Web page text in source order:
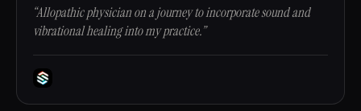
“Allopathic physician on a journey to incorporate sound and
vibrational healing into my practice.”